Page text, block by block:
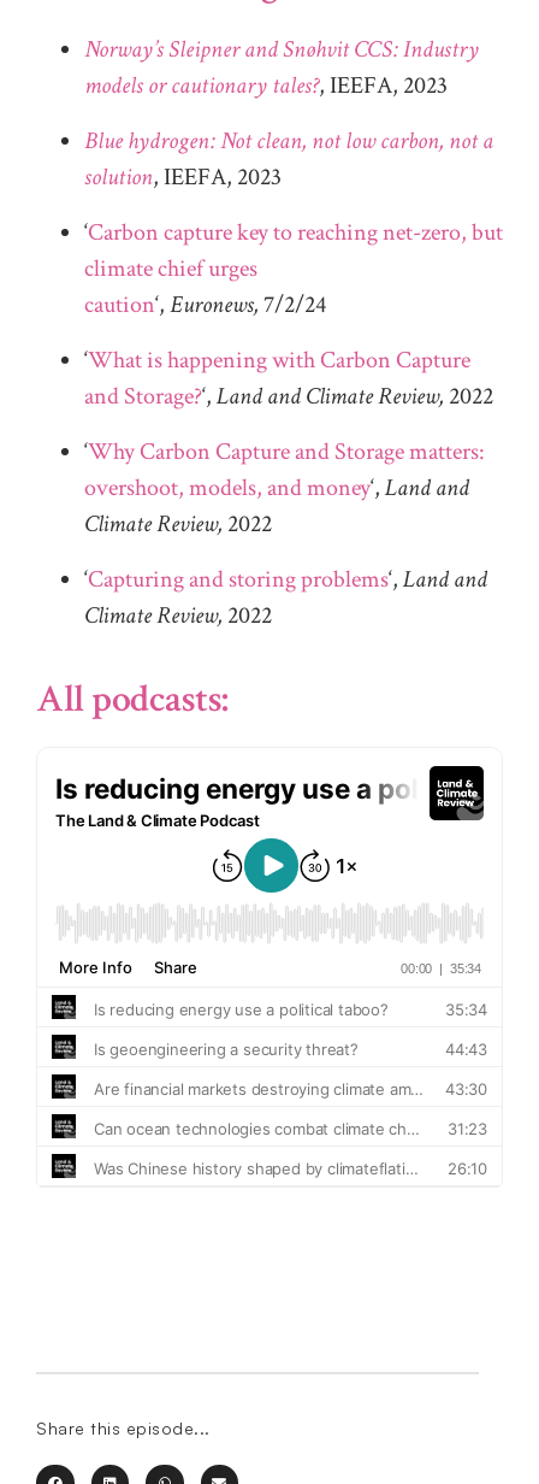
Share this episode...
Norway’s Sleipner and Snøhvit CCS: Industry
models or cautionary tales?, IEEFA, 2023
Blue hydrogen: Not clean, not low carbon, not a
solution, IEEFA, 2023
‘Carbon capture key to reaching net-zero, but
climate chief urges
caution‘,Euronews,7/2/24
‘What is happening with Carbon Capture
and Storage?‘,Land and Climate Review, 2022
‘Why Carbon Capture and Storage matters:
overshoot, models, and money‘,Land and
Climate Review, 2022
‘Capturing and storing problems‘,Land and
Climate Review, 2022
All podcasts: